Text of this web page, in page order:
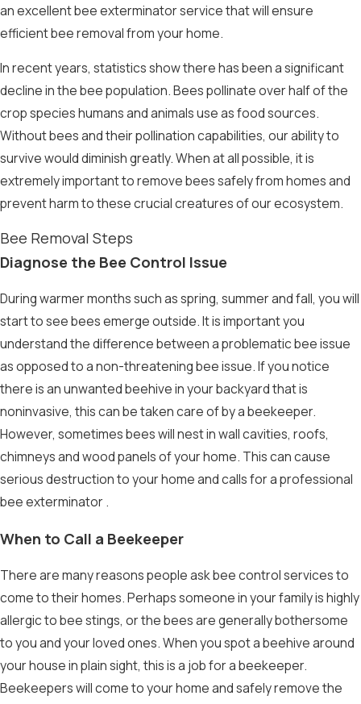
an excellentbee exterminatorservice that will ensure
efficientbee removalfrom your home.
In recent years, statisticsshow there has been a significant
decline in the bee population. Bees pollinate over half of the
crop species humans and animals use as food sources.
Without bees and their pollination capabilities, our ability to
survive would diminish greatly. When at all possible, it is
extremely important to remove bees safely from homes and
prevent harm to these crucial creatures of our ecosystem.
Bee Removal Steps
Diagnose the Bee Control Issue
During warmer months such as spring, summer and fall, you will
start to see bees emerge outside. It is important you
understand the difference between a problematic bee issue
as opposed to a non-threatening bee issue. If you notice
there is an unwanted beehive in your backyard that is
noninvasive, this can be taken care of by a beekeeper.
However, sometimes bees will nest in wall cavities, roofs,
chimneys and wood panels of your home. This can cause
serious destruction to your home and calls for a professional
bee exterminator .
When to Call a Beekeeper
There are many reasons people askbee controlservices to
come to their homes. Perhaps someone in your family is highly
allergic to bee stings, or the bees are generally bothersome
to you and your loved ones. When you spot a beehive around
your house in plain sight, this is a job for a beekeeper.
Beekeepers will come to your home and safely remove the